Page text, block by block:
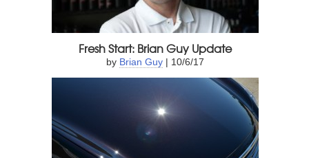
Fresh Start: Brian Guy Update
by Brian Guy | 10/6/17